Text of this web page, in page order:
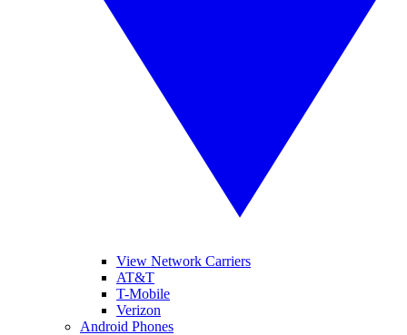
View Network Carriers
AT&T
T-Mobile
Verizon
Android Phones